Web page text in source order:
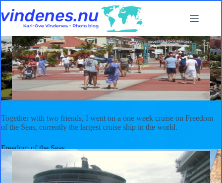
to
content
My first cruise in the Caribbean
2009,Cuba,Haiti,Puerto Rico,Saint Martin,Sint
Maarten
Together with two friends, I went on a one week cruise on Freedom
of the Seas, currently the largest cruise ship in the world.
Freedom of the Seas
Freedom of the Seas is currently the largest cruise ship in the world.